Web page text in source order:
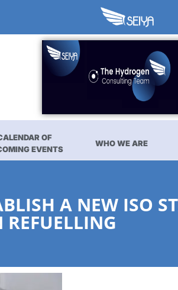
OF
EVENTS
WHO WE ARE
A NEW ISO